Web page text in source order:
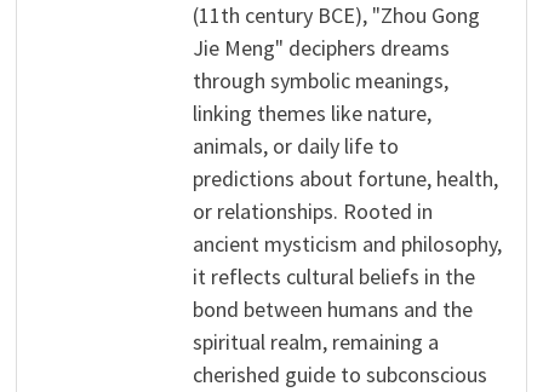
(11th century BCE), "Zhou Gong
Jie Meng" deciphers dreams
through symbolic meanings,
linking themes like nature,
animals, or daily life to
predictions about fortune, health,
or relationships. Rooted in
ancient mysticism and philosophy,
it reflects cultural beliefs in the
bond between humans and the
spiritual realm, remaining a
cherished guide to subconscious